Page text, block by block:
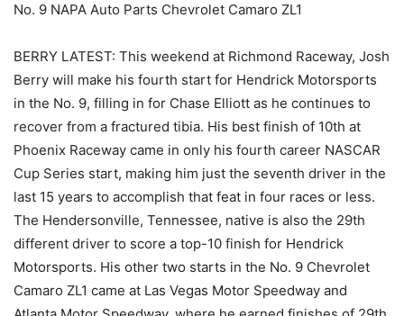
No. 9 NAPA Auto Parts Chevrolet Camaro ZL1
BERRY LATEST: This weekend at Richmond Raceway, Josh
Berry will make his fourth start for Hendrick Motorsports
in the No. 9, filling in for Chase Elliott as he continues to
recover from a fractured tibia. His best finish of 10th at
Phoenix Raceway came in only his fourth career NASCAR
Cup Series start, making him just the seventh driver in the
last 15 years to accomplish that feat in four races or less.
The Hendersonville, Tennessee, native is also the 29th
different driver to score a top-10 finish for Hendrick
Motorsports. His other two starts in the No. 9 Chevrolet
Camaro ZL1 came at Las Vegas Motor Speedway and